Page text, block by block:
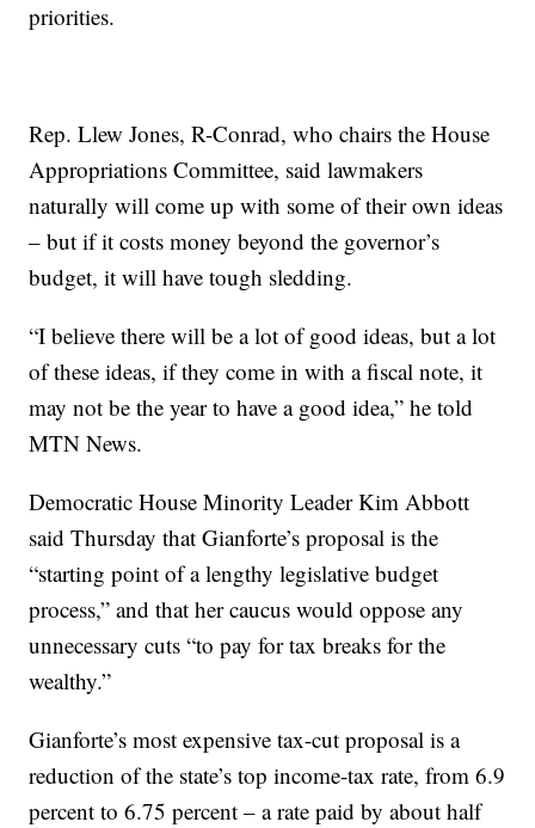
priorities.
Rep. Llew Jones, R-Conrad, who chairs the House
Appropriations Committee, said lawmakers
naturally will come up with some of their own ideas
– but if it costs money beyond the governor’s
budget, it will have tough sledding.
“I believe there will be a lot of good ideas, but a lot
of these ideas, if they come in with a fiscal note, it
may not be the year to have a good idea,” he told
MTN News.
Democratic House Minority Leader Kim Abbott
said Thursday that Gianforte’s proposal is the
“starting point of a lengthy legislative budget
process,” and that her caucus would oppose any
unnecessary cuts “to pay for tax breaks for the
wealthy.”
Gianforte’s most expensive tax-cut proposal is a
reduction of the state’s top income-tax rate, from 6.9
percent to 6.75 percent – a rate paid by about half